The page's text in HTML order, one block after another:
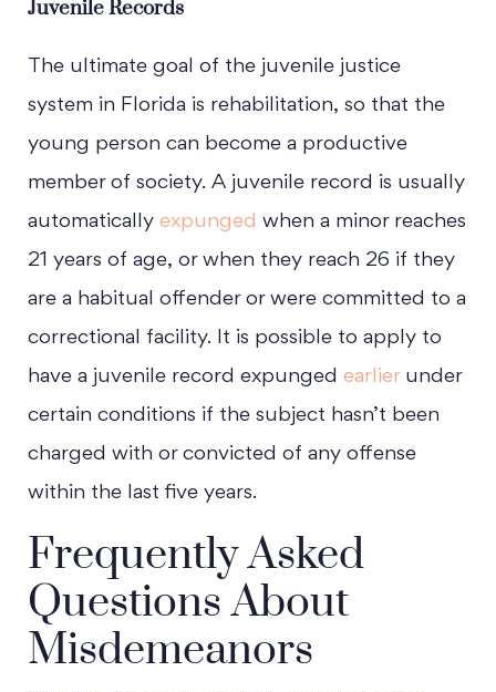
Juvenile Records
The ultimate goal of the juvenile justice
system in Florida is rehabilitation, so that the
young person can become a productive
member of society. A juvenile record is usually
automatically expunged when a minor reaches
21 years of age, or when they reach 26 if they
are a habitual offender or were committed to a
correctional facility. It is possible to apply to
have a juvenile record expunged earlierunder
certain conditions if the subject hasn’t been
charged with or convicted of any offense
within the last five years.
Frequently Asked
Questions About
Misdemeanors